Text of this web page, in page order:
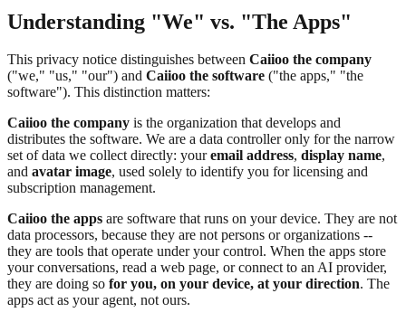
Understanding "We" vs. "The Apps"
This privacy notice distinguishes between Caiioo the company
("we," "us," "our") and Caiioo the software ("the apps," "the
software"). This distinction matters:
Caiioo the company is the organization that develops and
distributes the software. We are a data controller only for the narrow
set of data we collect directly: youremail address, display name,
and avatar image, used solely to identify you for licensing and
subscription management.
Caiioo the apps are software that runs on your device. They are not
data processors, because they are not persons or organizations --
they are tools that operate under your control. When the apps store
your conversations, read a web page, or connect to an AI provider,
they are doing so for you, on your device, at your direction. The
apps act as your agent, not ours.